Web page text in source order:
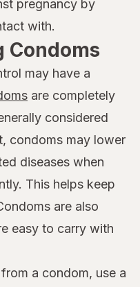
pregnancy by
with.
Condoms
may have a
are completely
considered
condoms may lower
diseases when
This helps keep
are also
easy to carry with
a condom, use a